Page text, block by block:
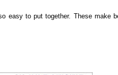
easy to put together. These make